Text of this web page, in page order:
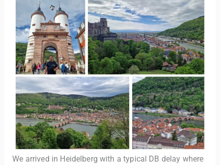
We arrived in Heidelberg with a typical DB delay where